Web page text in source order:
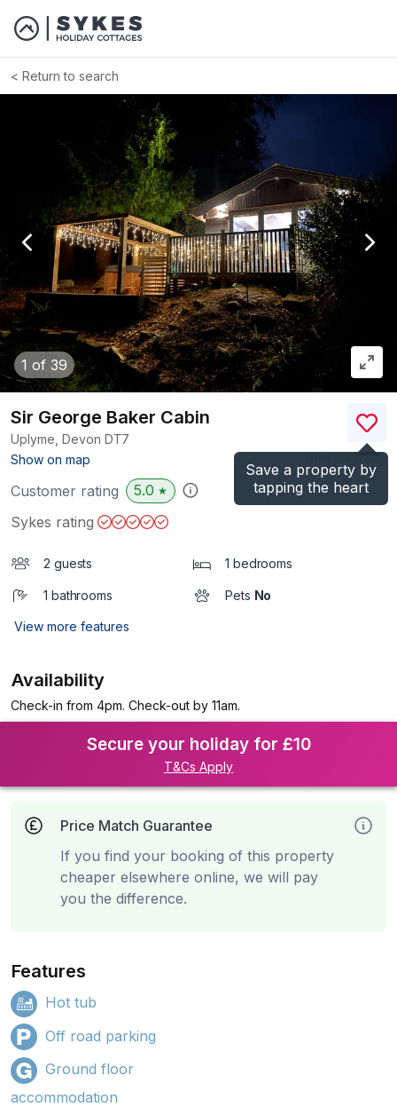
Return to search
1 of 39
View previous image
Save a property by
tapping the heart
Sir George Baker Cabin
Uplyme, Devon DT7
Show on map
)
Customer rating 5.0 ★
Sykes rating
2 guests 1 bedrooms
1 bathrooms Pets No
View more features
Availability
Check-in from 4pm. Check-out by 11am.
Secure your holiday for £10
T&Cs Apply
Price Match Guarantee
If you find your booking of this property
cheaper elsewhere online, we will pay
you the difference.
Features
Hot tub
Off road parking
Ground floor
accommodation